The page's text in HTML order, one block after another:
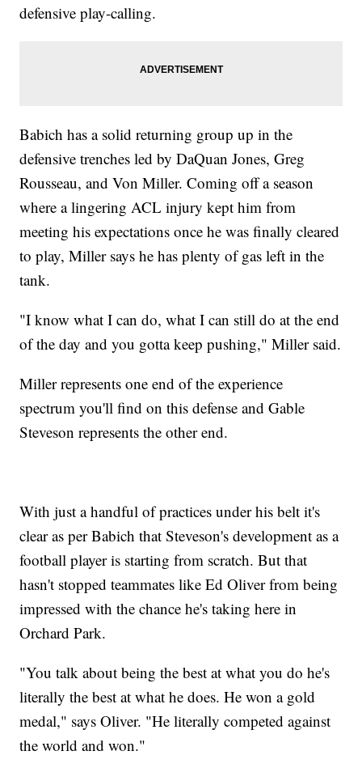
defensive play-calling.
Babich has a solid returning group up in the
defensive trenches led by DaQuan Jones, Greg
Rousseau, and Von Miller. Coming off a season
where a lingering ACL injury kept him from
meeting his expectations once he was finally cleared
to play, Miller says he has plenty of gas left in the
tank.
"I know what I can do, what I can still do at the end
of the day and you gotta keep pushing," Miller said.
Miller represents one end of the experience
spectrum you'll find on this defense and Gable
Steveson represents the other end.
With just a handful of practices under his belt it's
clear as per Babich that Steveson's development as a
football player is starting from scratch. But that
hasn't stopped teammates like Ed Oliver from being
impressed with the chance he's taking here in
Orchard Park.
"You talk about being the best at what you do he's
literally the best at what he does. He won a gold
medal," says Oliver. "He literally competed against
the world and won."